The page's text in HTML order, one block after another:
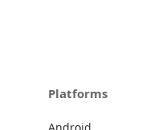
Platforms